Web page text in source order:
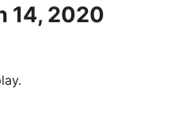
14, 2020